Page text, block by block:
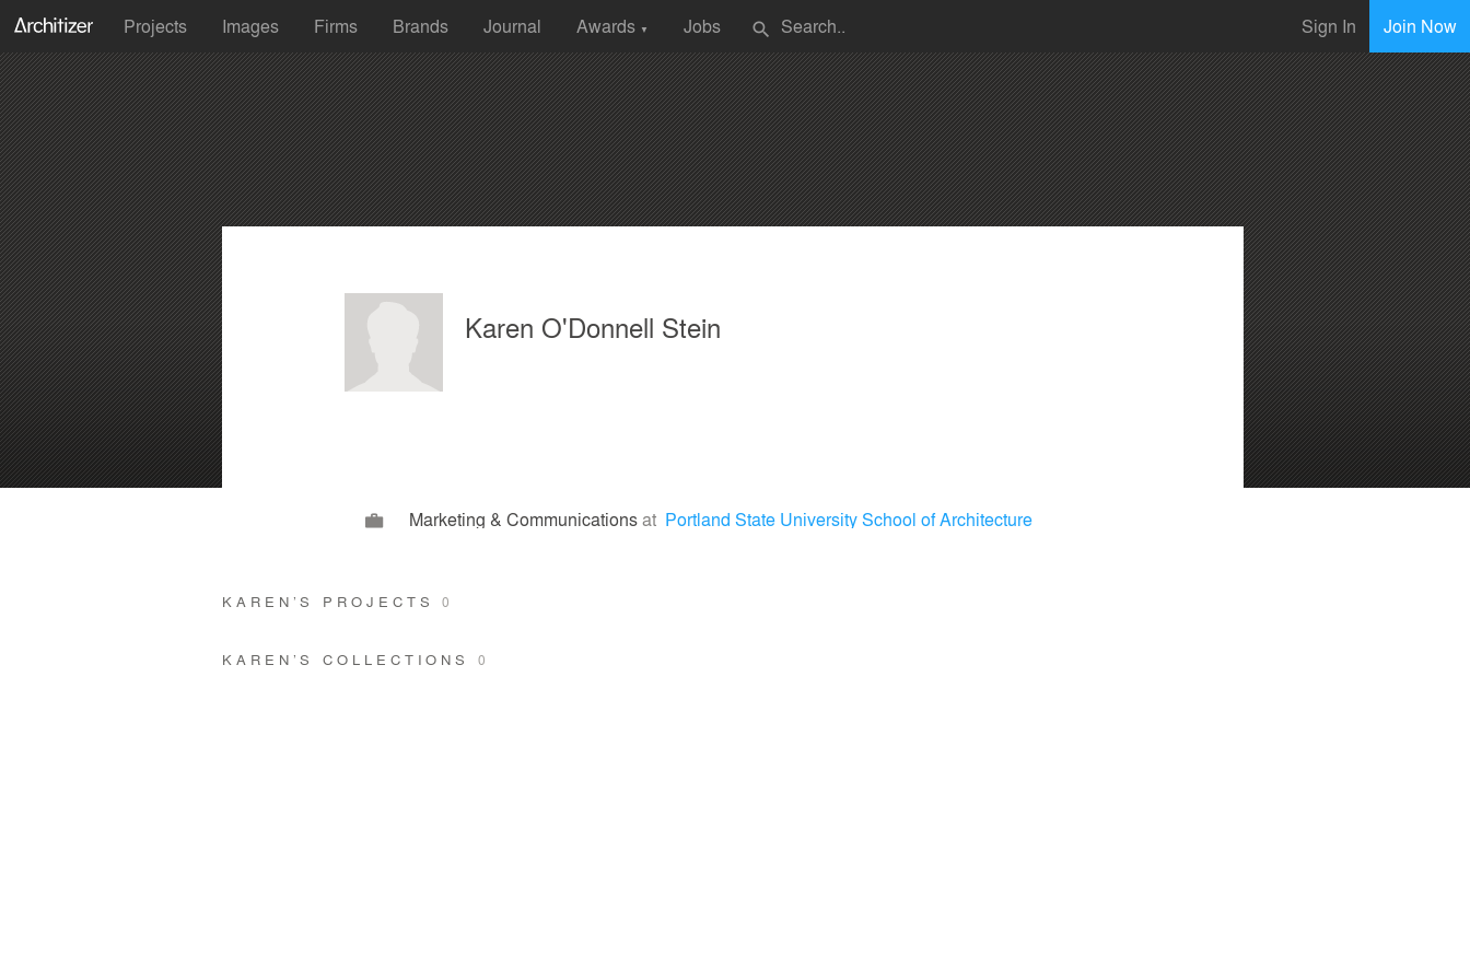
Projects Images Firms Brands Journal Awards ▼ Jobs search Sign In Join Now
Karen O'Donnell Stein
Marketing & Communicationsat Portland State University School of Architecture
KAREN’S PROJECTS0
KAREN’S COLLECTIONS0